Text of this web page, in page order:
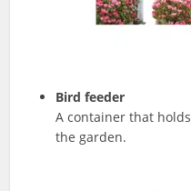
Bird feeder
A container that
the garden.